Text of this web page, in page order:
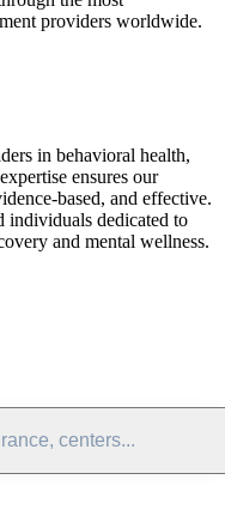
providers worldwide.
in behavioral health,
ensures our
based, and effective.
individuals dedicated to
and mental wellness.
centers...